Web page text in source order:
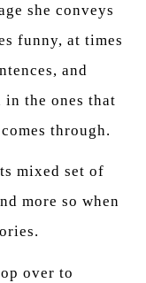
she conveys
funny, at times
and
the ones that
through.
mixed set of
more so when
over to